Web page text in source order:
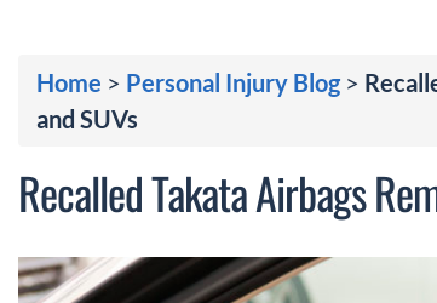
Home > Personal Injury Blog>
and SUVs
Recalled Takata Airbags